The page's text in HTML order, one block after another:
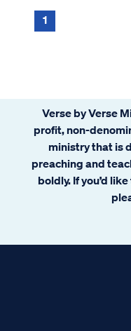
1
Verse by Verse
profit, non-
ministry that is
preaching and
boldly. If you’d